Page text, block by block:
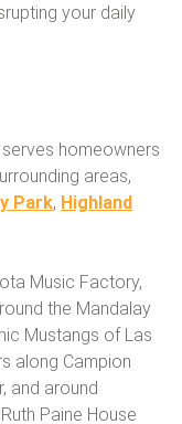
your daily
homeowners
areas,
Park, Highland
Music Factory,
the Mandalay
Mustangs of Las
along Campion
and around
Paine House